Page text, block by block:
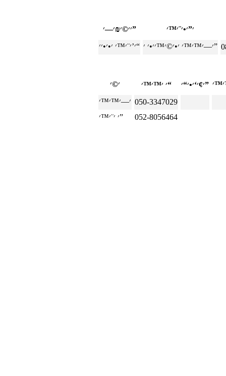
׳׳©׳₪׳—׳”
׳’׳¨׳™׳ ׳•׳•׳׳“
׳—׳™׳™׳ ׳•׳©׳™׳׳•׳ ׳”
׳ ׳™׳™׳“
׳¢׳‘׳•׳“׳”
050-3347029
׳ ׳¨׳™׳”
052-8056464